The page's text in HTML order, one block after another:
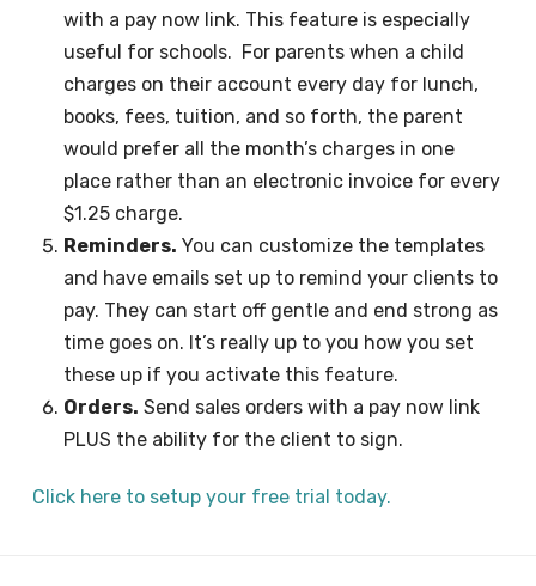
with a pay now link. This feature is especially
useful for schools. For parents when a child
charges on their account every day for lunch,
books, fees, tuition, and so forth, the parent
would prefer all the month’s charges in one
place rather than an electronic invoice for every
$1.25 charge.
Reminders. You can customize the templates
and have emails set up to remind your clients to
pay. They can start off gentle and end strong as
time goes on. It’s really up to you how you set
these up if you activate this feature.
Orders. Send sales orders with a pay now link
PLUS the ability for the client to sign.
Click here to setup your free trial today.